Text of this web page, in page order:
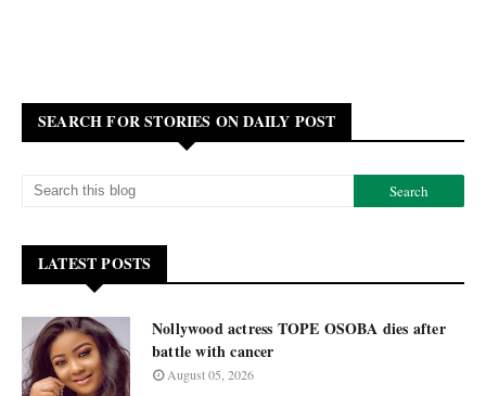
SEARCH FOR STORIES ON DAILY POST
LATEST POSTS
Nollywood actress TOPE OSOBA dies after
battle with cancer
August 05, 2026